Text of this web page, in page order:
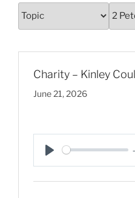
Charity – Kinley
June 21, 2026
P
l